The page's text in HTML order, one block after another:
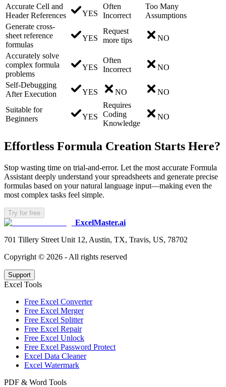
Accurate Cell and
Header References
YES
Often
Incorrect
Too Many
Assumptions
Generate cross-
sheet reference
formulas
YES
Request
more tips
NO
Accurately solve
complex formula
problems
YES
Often
Incorrect
NO
Self-Debugging
After Execution
YES NO NO
Suitable for
Beginners
YES
Requires
Coding
Knowledge
NO
Effortless Formula Creation Starts Here?
Stop wasting time on trial-and-error. Let the most accurate Formula
Assistant deeply understand your spreadsheets and generate precise
formulas based on your natural language input—making even the
most complex tasks feel simple.
Try for free
ExcelMaster.ai
701 Tillery Street Unit 12, Austin, TX, Travis, US, 78702
Copyright © 2026 - All rights reserved
Support
Excel Tools
Free Excel Converter
Free Excel Merger
Free Excel Splitter
Free Excel Repair
Free Excel Unlock
Free Excel Password Protect
Excel Data Cleaner
Excel Watermark
PDF & Word Tools